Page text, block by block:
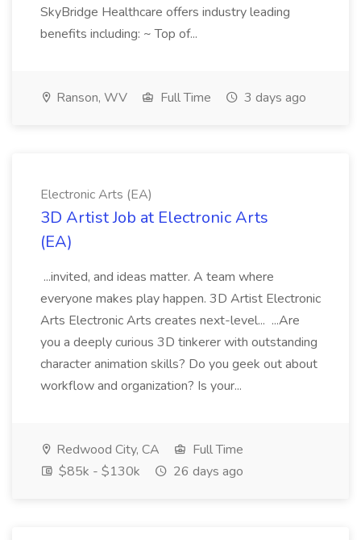
SkyBridge Healthcare offers industry leading
benefits including: ~ Top of...
Ranson, WV Full Time 3 days ago
Electronic Arts (EA)
3D Artist Job at Electronic Arts
(EA)
...invited, and ideas matter. A team where
everyone makes play happen. 3D Artist Electronic
Arts Electronic Arts creates next-level... ...Are
you a deeply curious 3D tinkerer with outstanding
character animation skills? Do you geek out about
workflow and organization? Is your...
Redwood City, CA
Full Time
$85k - $130k
26 days ago